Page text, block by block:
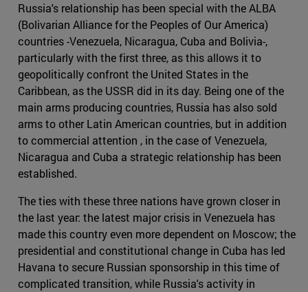
Russia's relationship has been special with the ALBA
(Bolivarian Alliance for the Peoples of Our America)
countries -Venezuela, Nicaragua, Cuba and Bolivia-,
particularly with the first three, as this allows it to
geopolitically confront the United States in the
Caribbean, as the USSR did in its day. Being one of the
main arms producing countries, Russia has also sold
arms to other Latin American countries, but in addition
to commercial attention , in the case of Venezuela,
Nicaragua and Cuba a strategic relationship has been
established.
The ties with these three nations have grown closer in
the last year: the latest major crisis in Venezuela has
made this country even more dependent on Moscow; the
presidential and constitutional change in Cuba has led
Havana to secure Russian sponsorship in this time of
complicated transition, while Russia's activity in